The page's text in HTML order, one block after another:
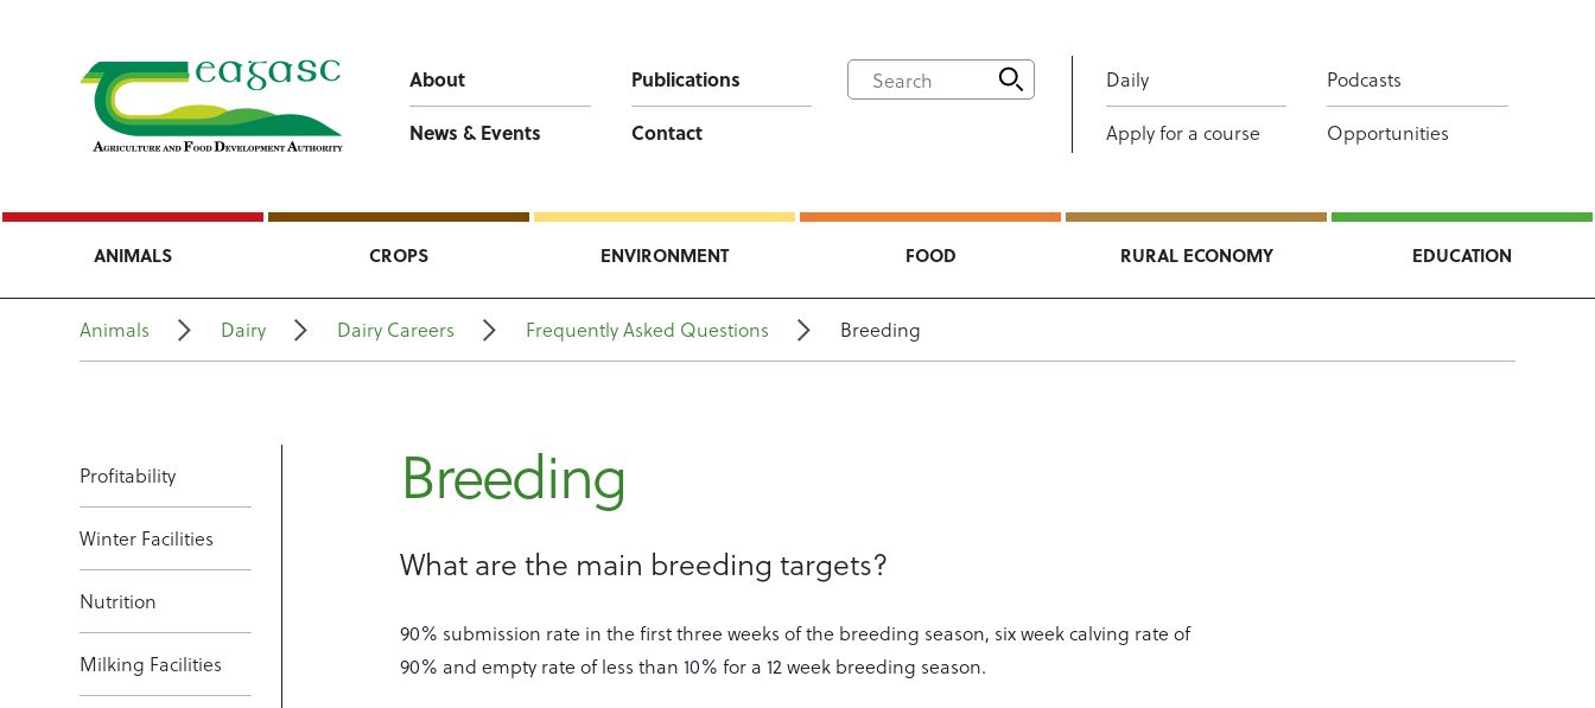
About
Publications
News & Events
Contact
Daily
Podcasts
Apply for a course
Opportunities
ANIMALS CROPS ENVIRONMENT FOOD RURAL ECONOMY EDUCATION
Animals Dairy Dairy Careers Frequently Asked Questions Breeding
Profitability
Winter Facilities
Nutrition
Milking Facilities
Breeding
What are the main breeding targets?
90% submission rate in the first three weeks of the breeding season, six week calving rate of
90% and empty rate of less than 10% for a 12 week breeding season.